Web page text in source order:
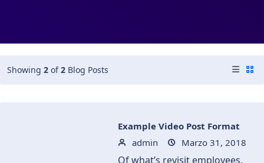
Showing 2 of2 Blog Posts
Example Video Post Format
admin
Marzo 31, 2018
Of what’s revisit employees,